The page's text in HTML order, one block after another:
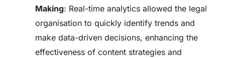
Making: Real-time analytics allowed the legal
organisation to quickly identify trends and
make data-driven decisions, enhancing the
effectiveness of content strategies and